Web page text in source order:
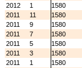
2012
1 1580
2011
11 1580
2011
9 1580
2011
7 1580
2011
5 1580
2011
3 1580
2011
1 1580